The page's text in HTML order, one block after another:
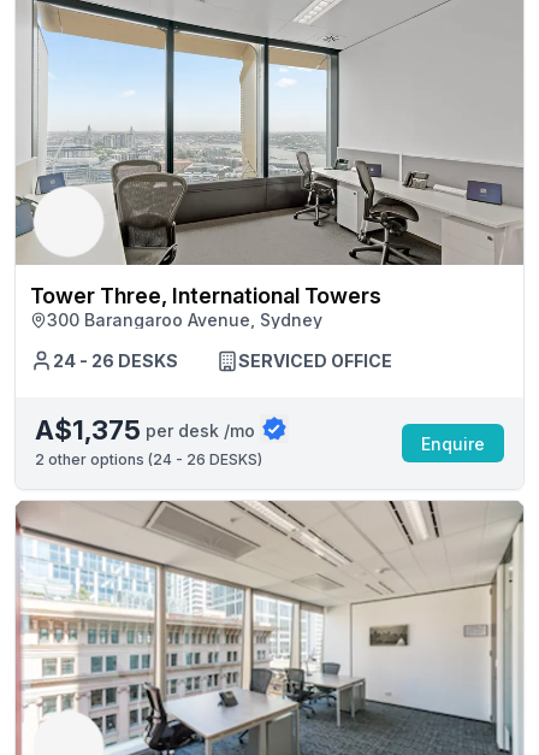
Tower Three, International Towers
300 Barangaroo Avenue, Sydney
24 - 26 DESKS
SERVICED OFFICE
A$1,375 per desk /mo
2 other options (24 - 26 DESKS)
Enquire